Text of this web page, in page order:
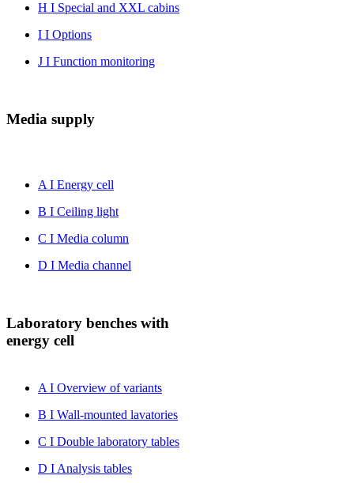
H I Special and XXL cabins
I I Options
J I Function monitoring
Media supply
A I Energy cell
B I Ceiling light
C I Media column
D I Media channel
Laboratory benches with
energy cell
A I Overview of variants
B I Wall-mounted lavatories
C I Double laboratory tables
D I Analysis tables